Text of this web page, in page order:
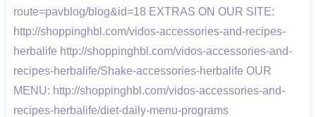
route=pavblog/blog&id=18 EXTRAS ON OUR SITE:
http://shoppinghbl.com/vidos-accessories-and-recipes-
herbalife http://shoppinghbl.com/vidos-accessories-and-
recipes-herbalife/Shake-accessories-herbalife OUR
MENU: http://shoppinghbl.com/vidos-accessories-and-
recipes-herbalife/diet-daily-menu-programs